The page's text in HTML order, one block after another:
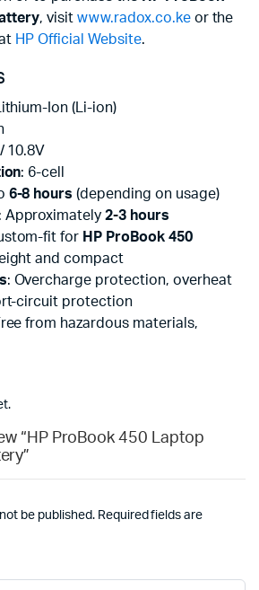
, visitwww.radox.co.keor the
HP Official Website.
Ion (Li-ion)
10.8V
: 6-cell
6-8 hours (depending on usage)
Approximately2-3 hours
fit for HP ProBook 450
and compact
: Overcharge protection, overheat
circuit protection
from hazardous materials,
“HP ProBook 450 Laptop
be published. Required fields are